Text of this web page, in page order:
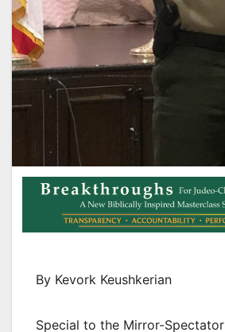
By Kevork Keushkerian
Special to the Mirror-Spectator